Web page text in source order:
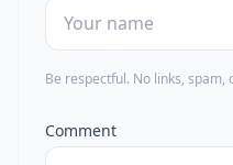
Be respectful. No links,
Comment